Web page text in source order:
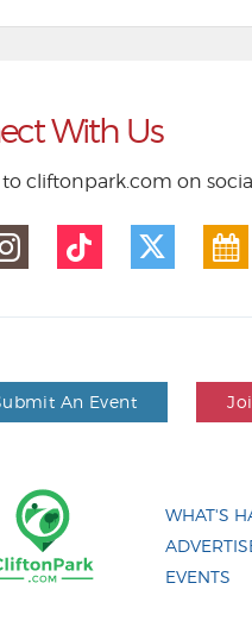
With Us
cliftonpark.com on
An Event
WHAT'S
EVENTS